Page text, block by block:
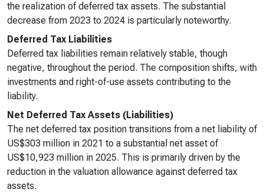
the realization of deferred tax assets. The substantial
decrease from 2023 to 2024 is particularly noteworthy.
Deferred Tax Liabilities
Deferred tax liabilities remain relatively stable, though
negative, throughout the period. The composition shifts, with
investments and right-of-use assets contributing to the
liability.
Net Deferred Tax Assets (Liabilities)
The net deferred tax position transitions from a net liability of
US$303 million in 2021 to a substantial net asset of
US$10,923 million in 2025. This is primarily driven by the
reduction in the valuation allowance against deferred tax
assets.